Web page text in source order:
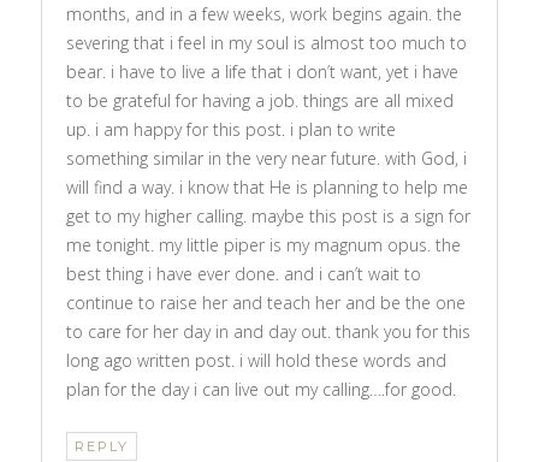
months, and in a few weeks, work begins again. the
severing that i feel in my soul is almost too much to
bear. i have to live a life that i don’t want, yet i have
to be grateful for having a job. things are all mixed
up. i am happy for this post. i plan to write
something similar in the very near future. with God, i
will find a way. i know that He is planning to help me
get to my higher calling. maybe this post is a sign for
me tonight. my little piper is my magnum opus. the
best thing i have ever done. and i can’t wait to
continue to raise her and teach her and be the one
to care for her day in and day out. thank you for this
long ago written post. i will hold these words and
plan for the day i can live out my calling….for good.
REPLY